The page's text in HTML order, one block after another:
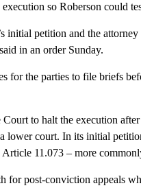
so Roberson could
initial petition and the
in an order Sunday.
for the parties to file briefs
to halt the execution
lower court. In its initial
11.073 – more
for post-conviction appeals